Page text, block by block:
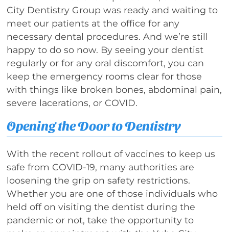
City Dentistry Group was ready and waiting to
meet our patients at the office for any
necessary dental procedures. And we’re still
happy to do so now. By seeing your dentist
regularly or for any oral discomfort, you can
keep the emergency rooms clear for those
with things like broken bones, abdominal pain,
severe lacerations, or COVID.
Opening the Door to Dentistry
With the recent rollout of vaccines to keep us
safe from COVID-19, many authorities are
loosening the grip on safety restrictions.
Whether you are one of those individuals who
held off on visiting the dentist during the
pandemic or not, take the opportunity to